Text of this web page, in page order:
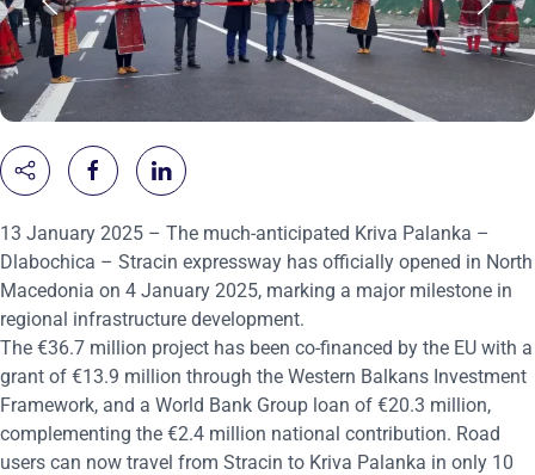
13 January 2025 – The much-anticipated Kriva Palanka –
Dlabochica – Stracin expressway has officially opened in North
Macedonia on 4 January 2025, marking a major milestone in
regional infrastructure development.
The €36.7 million project has been co-financed by the EU with a
grant of €13.9 million through the Western Balkans Investment
Framework, and a World Bank Group loan of €20.3 million,
complementing the €2.4 million national contribution. Road
users can now travel from Stracin to Kriva Palanka in only 10